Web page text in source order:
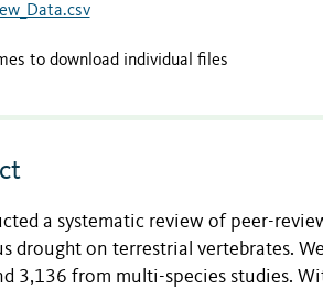
to download individual files
a systematic review of peer-
drought on terrestrial vertebrates.
3,136 from multi-species studies.